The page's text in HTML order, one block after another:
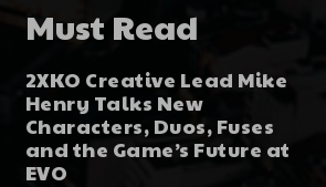
Must Read
2XKO Creative Lead Mike
Henry Talks New
Characters, Duos, Fuses
and the Game’s Future at
EVO